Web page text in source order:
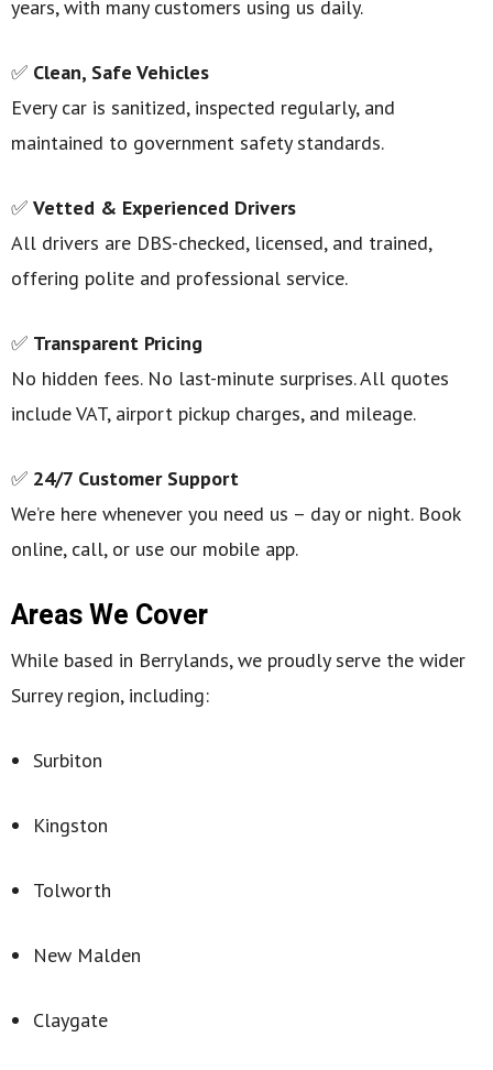
years, with many customers using us daily.
✅ Clean, Safe Vehicles
Every car is sanitized, inspected regularly, and
maintained to government safety standards.
✅ Vetted & Experienced Drivers
All drivers are DBS-checked, licensed, and trained,
offering polite and professional service.
✅ Transparent Pricing
No hidden fees. No last-minute surprises. All quotes
include VAT, airport pickup charges, and mileage.
✅ 24/7 Customer Support
We’re here whenever you need us – day or night. Book
online, call, or use our mobile app.
Areas We Cover
While based in Berrylands, we proudly serve the wider
Surrey region, including:
Surbiton
Kingston
Tolworth
New Malden
Claygate